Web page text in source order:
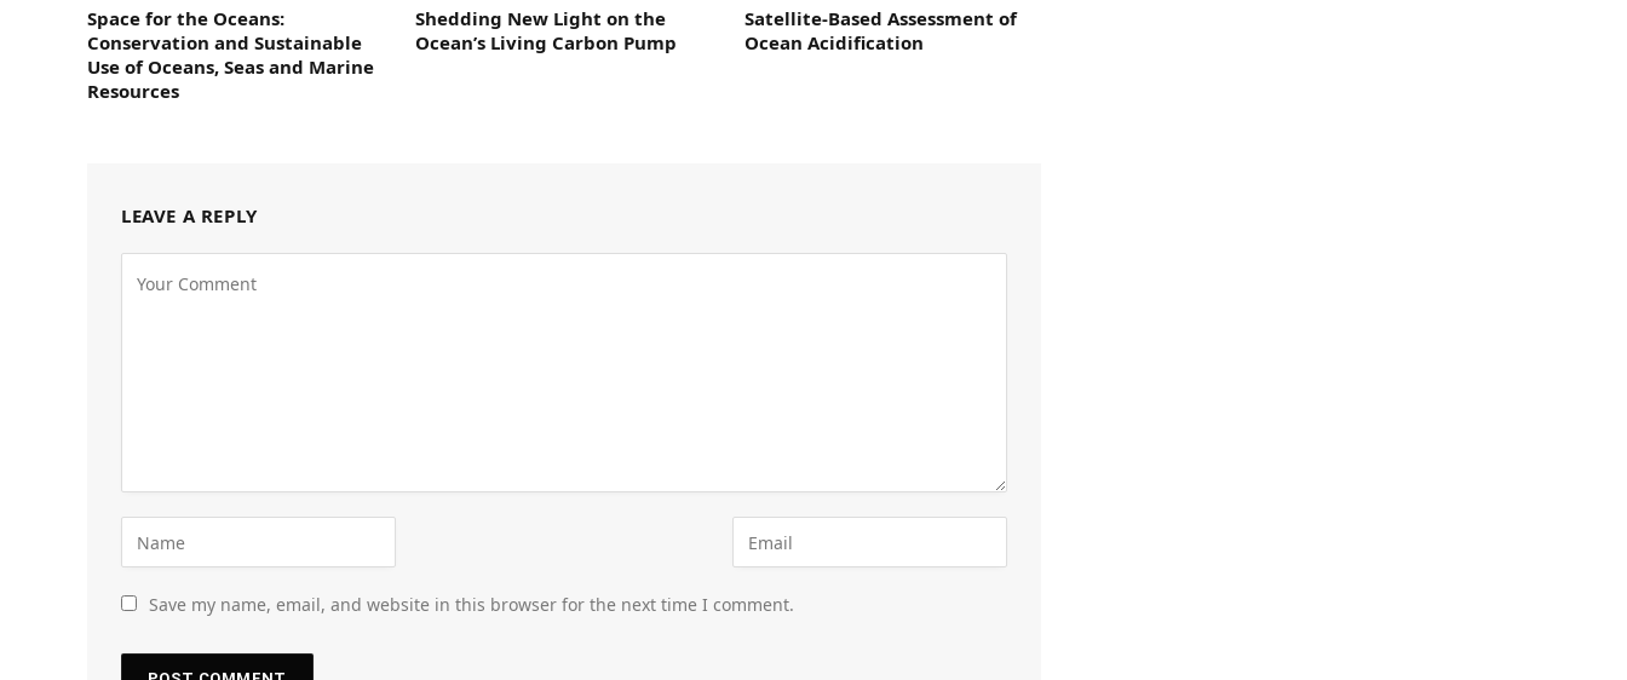
Space for the Oceans:
Conservation and Sustainable
Use of Oceans, Seas and Marine
Resources
Shedding New Light on the
Ocean’s Living Carbon Pump
Satellite-Based Assessment of
Ocean Acidification
LEAVE A REPLY
Save my name, email, and website in this browser for the next time I comment.